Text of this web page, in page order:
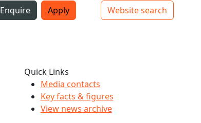
Top bar navigation
Enquire Apply
Website search
Quick Links
Media contacts
Key facts & figures
View news archive